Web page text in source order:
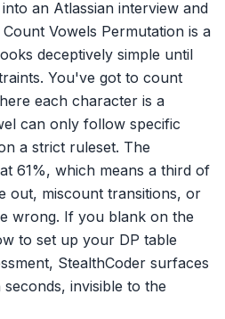
an Atlassian interview and
Vowels Permutation is a
deceptively simple until
You've got to count
each character is a
can only follow specific
a strict ruleset. The
61%, which means a third of
out, miscount transitions, or
wrong. If you blank on the
to set up your DP table
StealthCoder surfaces
invisible to the